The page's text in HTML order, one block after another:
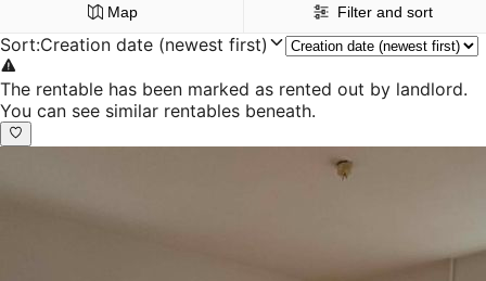
Map Filter and sort
Sort:Creation date (newest first)
The rentable has been marked as rented out by landlord.
You can see similar rentables beneath.